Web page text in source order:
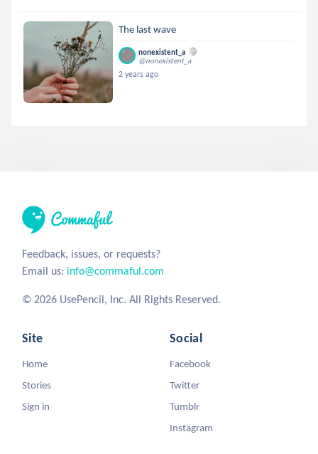
The last wave
nonexistent_a
@nonexistent_a
2 years ago
Feedback, issues, or requests?
Email us: info@commaful.com
© 2026 UsePencil, Inc. All Rights Reserved.
Site
Home
Stories
Sign in
Social
Facebook
Twitter
Tumblr
Instagram